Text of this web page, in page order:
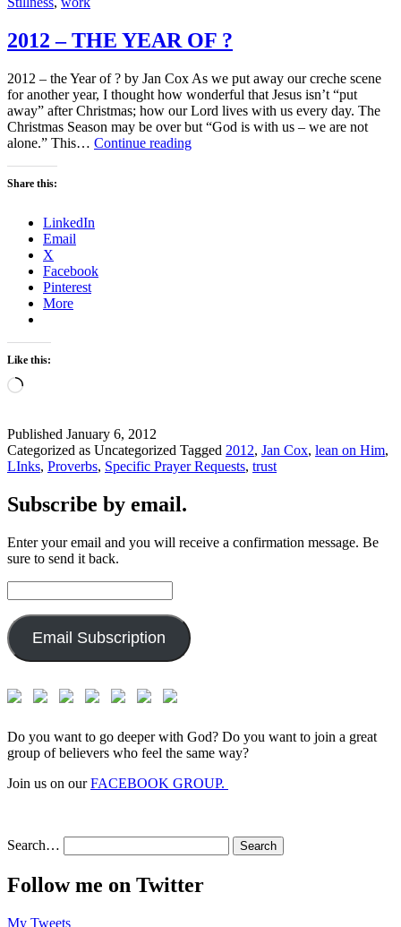
2012 – THE YEAR OF ?
2012 – the Year of ? by Jan Cox As we put away our creche scene
for another year, I thought how wonderful that Jesus isn’t “put
away” after Christmas; how our Lord lives with us every day. The
Christmas Season may be over but “God is with us – we are not
alone.” This… Continue reading2012
Share this:
LinkedIn
Email
X
Facebook
Pinterest
More
Like this:
Loading…
Published January 6, 2012
Categorized as Uncategorized Tagged 2012, Jan Cox, lean on Him,
LInks, Proverbs, Specific Prayer Requests, trust
Subscribe by email.
Enter your email and you will receive a confirmation message. Be
sure to send it back.
Address:
Email Subscription
Do you want to go deeper with God? Do you want to join a great
group of believers who feel the same way?
Join us on ourFACEBOOK GROUP.
Search…
Follow me on Twitter
My Tweets